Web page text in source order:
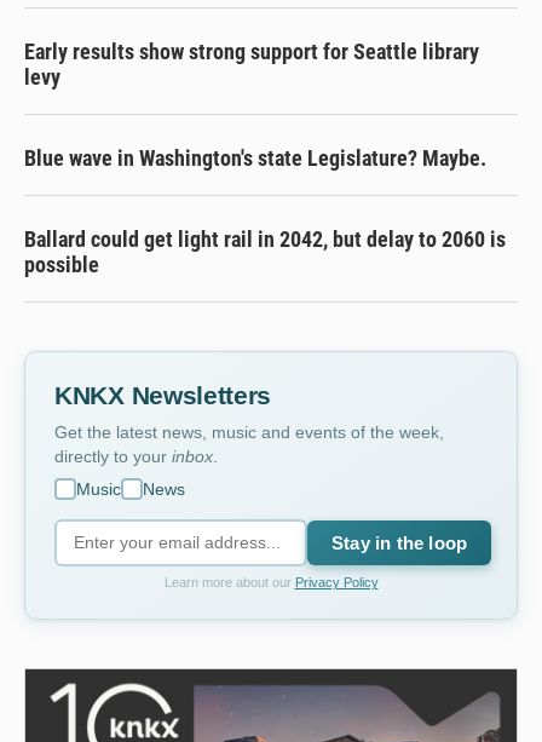
Early results show strong support for Seattle library
levy
Blue wave in Washington's state Legislature? Maybe.
Ballard could get light rail in 2042, but delay to 2060 is
possible
KNKX Newsletters
Get the latest news, music and events of the week,
directly to your inbox
Music
News
Stay in the loop
Learn more about our Privacy Policy